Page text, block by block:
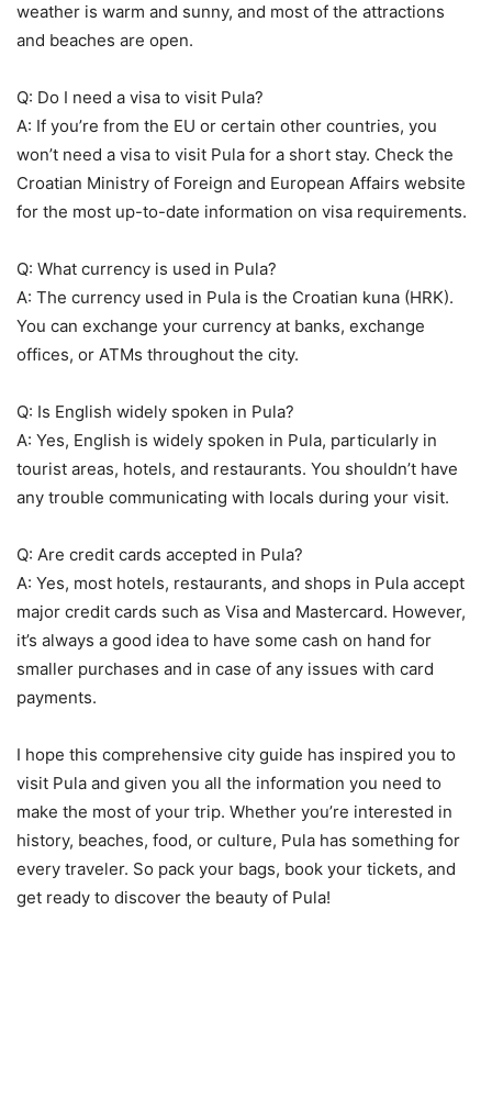
weather is warm and sunny, and most of the attractions
and beaches are open.
Q: Do I need a visa to visit Pula?
A: If you’re from the EU or certain other countries, you
won’t need a visa to visit Pula for a short stay. Check the
Croatian Ministry of Foreign and European Affairs website
for the most up-to-date information on visa requirements.
Q: What currency is used in Pula?
A: The currency used in Pula is the Croatian kuna (HRK).
You can exchange your currency at banks, exchange
offices, or ATMs throughout the city.
Q: Is English widely spoken in Pula?
A: Yes, English is widely spoken in Pula, particularly in
tourist areas, hotels, and restaurants. You shouldn’t have
any trouble communicating with locals during your visit.
Q: Are credit cards accepted in Pula?
A: Yes, most hotels, restaurants, and shops in Pula accept
major credit cards such as Visa and Mastercard. However,
it’s always a good idea to have some cash on hand for
smaller purchases and in case of any issues with card
payments.
I hope this comprehensive city guide has inspired you to
visit Pula and given you all the information you need to
make the most of your trip. Whether you’re interested in
history, beaches, food, or culture, Pula has something for
every traveler. So pack your bags, book your tickets, and
get ready to discover the beauty of Pula!